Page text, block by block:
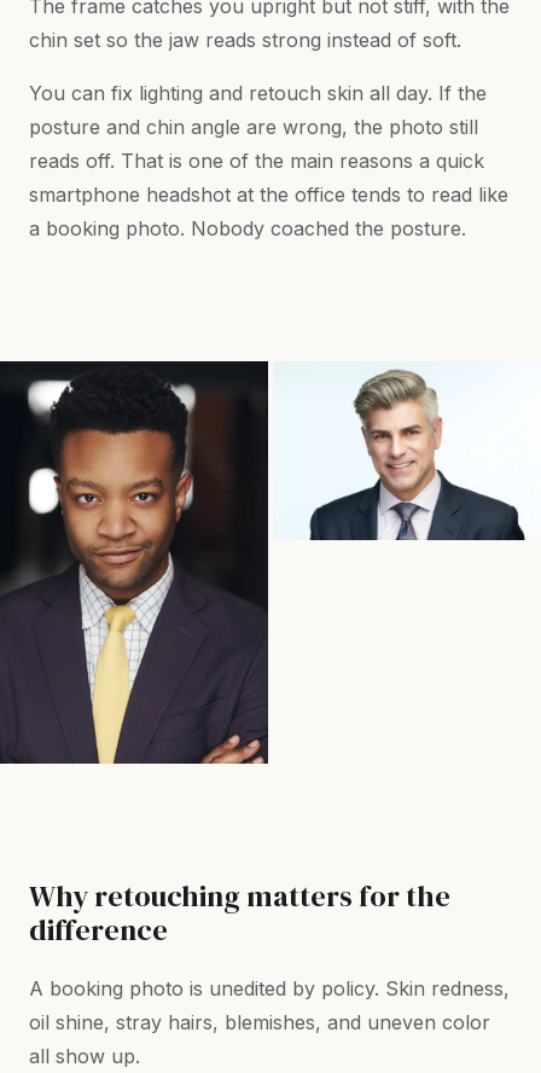
The frame catches you upright but not stiff, with the
chin set so the jaw reads strong instead of soft.
You can fix lighting and retouch skin all day. If the
posture and chin angle are wrong, the photo still
reads off. That is one of the main reasons a quick
smartphone headshot at the office tends to read like
a booking photo. Nobody coached the posture.
Why retouching matters for the
difference
A booking photo is unedited by policy. Skin redness,
oil shine, stray hairs, blemishes, and uneven color
all show up.